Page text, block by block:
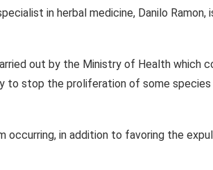
in herbal medicine, Danilo
out by the Ministry of Health which
to stop the proliferation of some
in addition to favoring the